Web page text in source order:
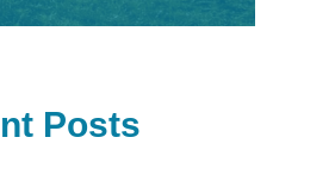
Posts